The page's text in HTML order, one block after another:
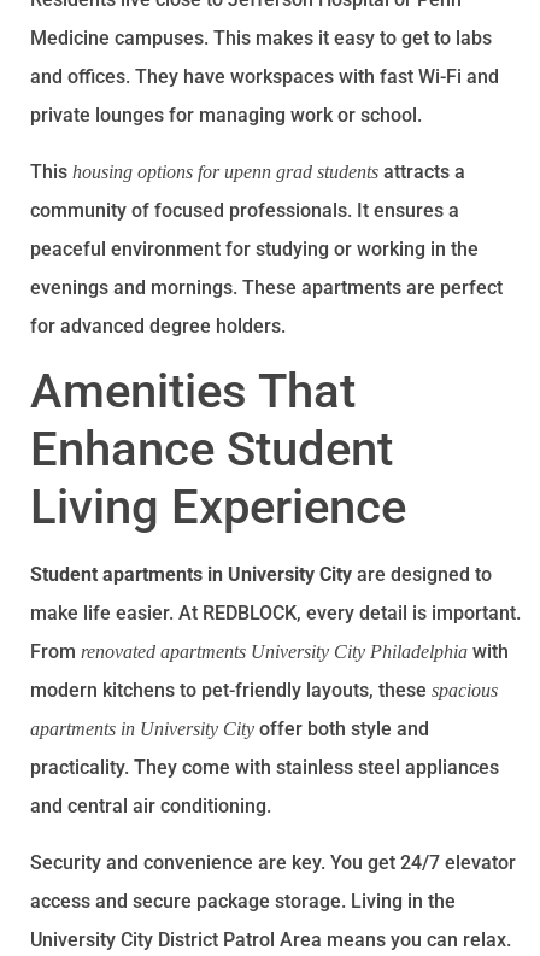
Medicine campuses. This makes it easy to get to labs
and offices. They have workspaces with fast Wi-Fi and
private lounges for managing work or school.
This housing options for upenn grad students attracts a
community of focused professionals. It ensures a
peaceful environment for studying or working in the
evenings and mornings. These apartments are perfect
for advanced degree holders.
Amenities That
Enhance Student
Living Experience
Student apartments in University City are designed to
make life easier. At REDBLOCK, every detail is important.
From renovated apartments University City Philadelphia with
modern kitchens to pet-friendly layouts, these spacious
apartments in University City offer both style and
practicality. They come with stainless steel appliances
and central air conditioning.
Security and convenience are key. You get 24/7 elevator
access and secure package storage. Living in the
University City District Patrol Area means you can relax.